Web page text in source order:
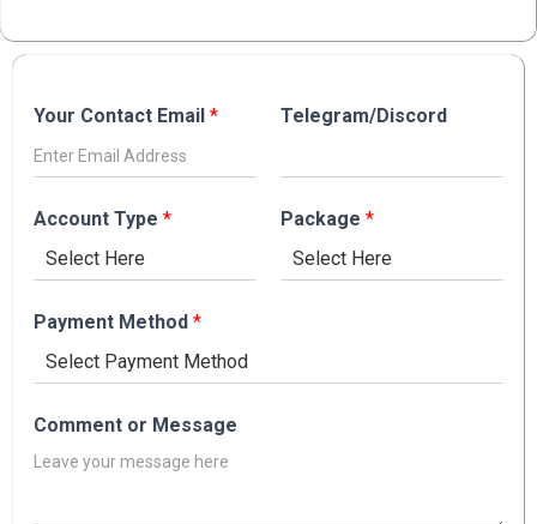
Your Contact Email * Telegram/Discord
Account Type * Package *
Payment Method *
Comment or Message